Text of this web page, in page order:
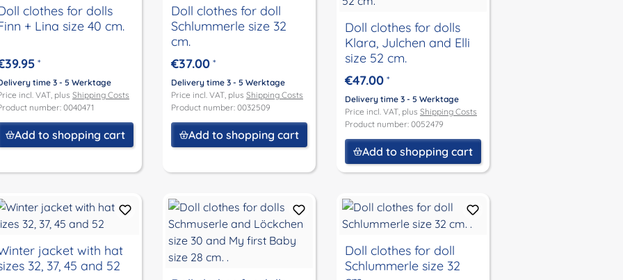
clothes for dolls
+ Lina size 40 cm.
*
time 3 - 5 Werktage
incl. VAT, plus Shipping Costs
number: 0040471
Add to shopping cart
Doll clothes for doll
Schlummerle size 32
cm.
€37.00 *
Delivery time 3 - 5 Werktage
Price incl. VAT, plus Shipping Costs
Product number: 0032509
Add to shopping cart
Doll clothes for dolls
Klara, Julchen and Elli
size 52 cm.
€47.00 *
Delivery time 3 - 5 Werktage
Price incl. VAT, plus Shipping Costs
Product number: 0052479
Add to shopping cart
jacket with hat
32, 37, 45 and 52
Doll clothes for doll
Schlummerle size 32